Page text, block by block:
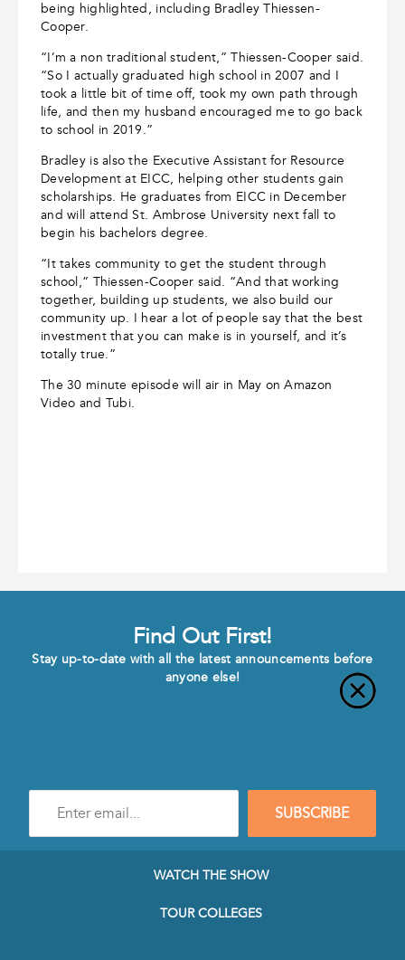
being highlighted, including Bradley Thiessen-
Cooper.
“I’m a non traditional student,” Thiessen-Cooper said.
“So I actually graduated high school in 2007 and I
took a little bit of time off, took my own path through
life, and then my husband encouraged me to go back
to school in 2019.”
Bradley is also the Executive Assistant for Resource
Development at EICC, helping other students gain
scholarships. He graduates from EICC in December
and will attend St. Ambrose University next fall to
begin his bachelors degree.
“It takes community to get the student through
school,” Thiessen-Cooper said. “And that working
together, building up students, we also build our
community up. I hear a lot of people say that the best
investment that you can make is in yourself, and it’s
totally true.”
The 30 minute episode will air in May on Amazon
Video and Tubi.
Find Out First!
Stay up-to-date with all the latest announcements before
anyone else!
mail
SUBSCRIBE
WATCH THE SHOW
TOUR COLLEGES